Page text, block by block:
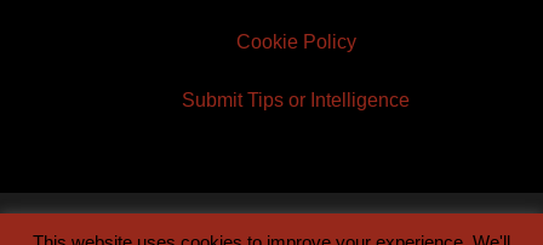
Cookie Policy
Submit Tips or Intelligence